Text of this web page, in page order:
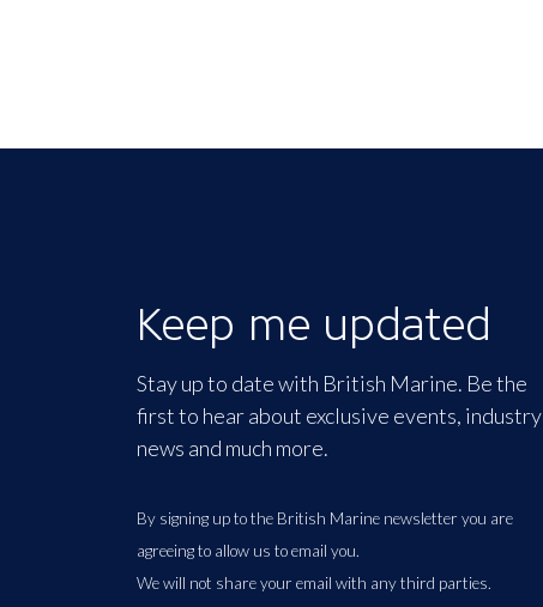
Keep me updated
Stay up to date with British Marine. Be the
first to hear about exclusive events, industry
news and much more.
By signing up to the British Marine newsletter you are
agreeing to allow us to email you.
We will not share your email with any third parties.